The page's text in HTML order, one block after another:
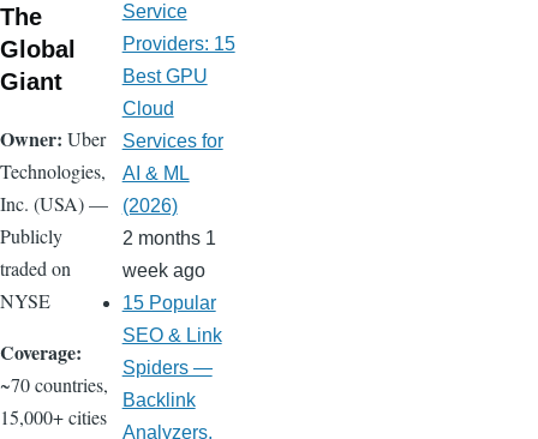
The
Global
Giant
Owner: Uber
Technologies,
Inc. (USA) —
Publicly
traded on
NYSE
Coverage:
~70 countries,
15,000+ cities
Service
Providers: 15
Best GPU
Cloud
Services for
AI & ML
(2026)
2 months 1
week ago
15 Popular
SEO & Link
Spiders —
Backlink
Analyzers,